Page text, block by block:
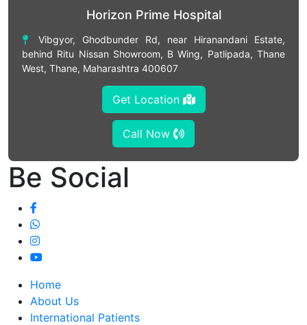
Horizon Prime Hospital
Vibgyor, Ghodbunder Rd, near Hiranandani Estate,
behind Ritu Nissan Showroom, B Wing, Patlipada, Thane
West, Thane, Maharashtra 400607
Get Location
Call Now
Be Social
Home
About Us
International Patients